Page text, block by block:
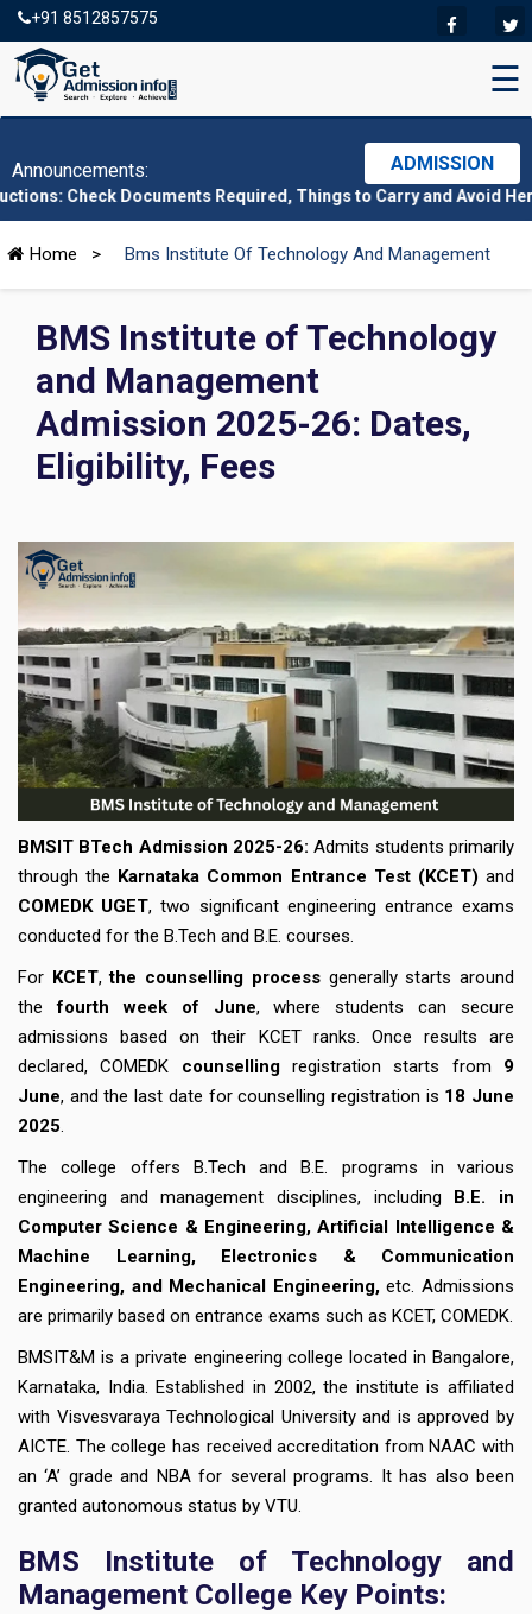
+91 8512857575
☰
Announcements: ADMISSION
Documents Required, Things to Carry and Avoid Here| CMAT
Home > Bms Institute Of Technology And Management
BMS Institute of Technology
and Management
Admission 2025-26: Dates,
Eligibility, Fees
BMSIT BTech Admission 2025-26: Admits students primarily
through the Karnataka Common Entrance Test (KCET) and
COMEDK UGET, two significant engineering entrance exams
conducted for the B.Tech and B.E. courses.
For KCET,the counselling processgenerally starts around
thefourth week of June, where students can secure
admissions based on their KCET ranks. Once results are
declared, COMEDK counsellingregistration starts from 9
June, and the last date for counselling registration is 18 June
2025.
The college offers B.Tech and B.E. programs in various
engineering and management disciplines, including B.E. in
Computer Science & Engineering, Artificial Intelligence &
Machine Learning, Electronics & Communication
Engineering, and Mechanical Engineering,etc. Admissions
are primarily based on entrance exams such as KCET, COMEDK.
BMSIT&M is a private engineering college located in Bangalore,
Karnataka, India. Established in 2002, the institute is affiliated
with Visvesvaraya Technological University and is approved by
AICTE. The college has received accreditation from NAAC with
an ‘A’ grade and NBA for several programs. It has also been
granted autonomous status by VTU.
BMS Institute of Technology and
Management College Key Points: